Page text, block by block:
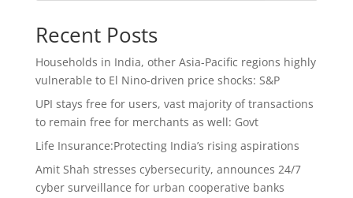
Recent Posts
Households in India, other Asia-Pacific regions highly
vulnerable to El Nino-driven price shocks: S&P
UPI stays free for users, vast majority of transactions
to remain free for merchants as well: Govt
Life Insurance:Protecting India’s rising aspirations
Amit Shah stresses cybersecurity, announces 24/7
cyber surveillance for urban cooperative banks